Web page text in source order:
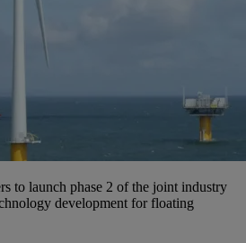
to launch phase 2 of the joint industry
development for floating